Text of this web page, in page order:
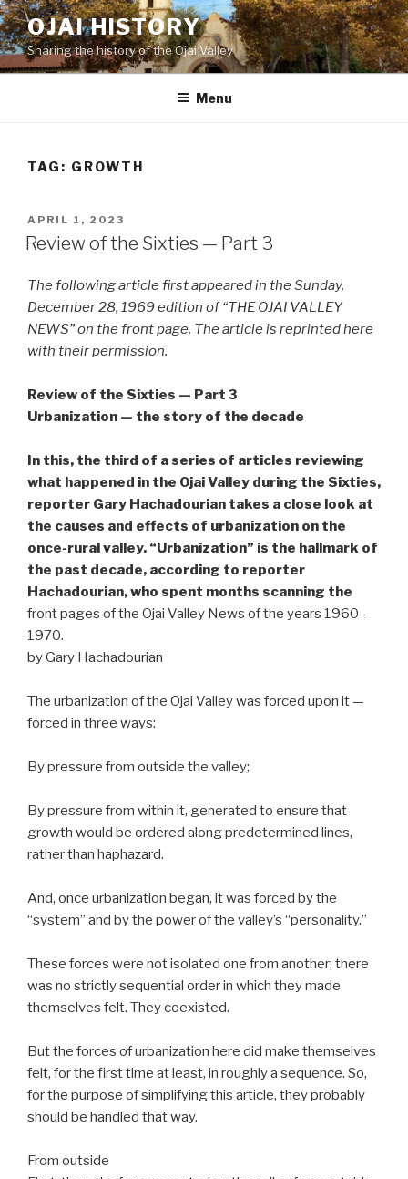
Skip
to
content
OJAI HISTORY
Sharing the history of the Ojai Valley
Menu
TAG: GROWTH
POSTED
ON
APRIL 1, 2023
Review of the Sixties — Part 3
The following article first appeared in the Sunday,
December 28, 1969 edition of “THE OJAI VALLEY
NEWS” on the front page. The article is reprinted here
with their permission.
Review of the Sixties — Part 3
Urbanization — the story of the decade
In this, the third of a series of articles reviewing
what happened in the Ojai Valley during the Sixties,
reporter Gary Hachadourian takes a close look at
the causes and effects of urbanization on the
once-rural valley. “Urbanization” is the hallmark of
the past decade, according to reporter
Hachadourian, who spent months scanning the
front pages of the Ojai Valley News of the years 1960–
1970.
by Gary Hachadourian
The urbanization of the Ojai Valley was forced upon it —
forced in three ways:
By pressure from outside the valley;
By pressure from within it, generated to ensure that
growth would be ordered along predetermined lines,
rather than haphazard.
And, once urbanization began, it was forced by the
“system” and by the power of the valley’s “personality.”
These forces were not isolated one from another; there
was no strictly sequential order in which they made
themselves felt. They coexisted.
But the forces of urbanization here did make themselves
felt, for the first time at least, in roughly a sequence. So,
for the purpose of simplifying this article, they probably
should be handled that way.
From outside